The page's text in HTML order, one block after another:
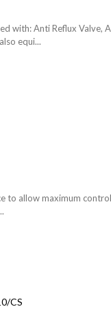
with: Anti Reflux Valve,
equi...
to allow maximum
CS